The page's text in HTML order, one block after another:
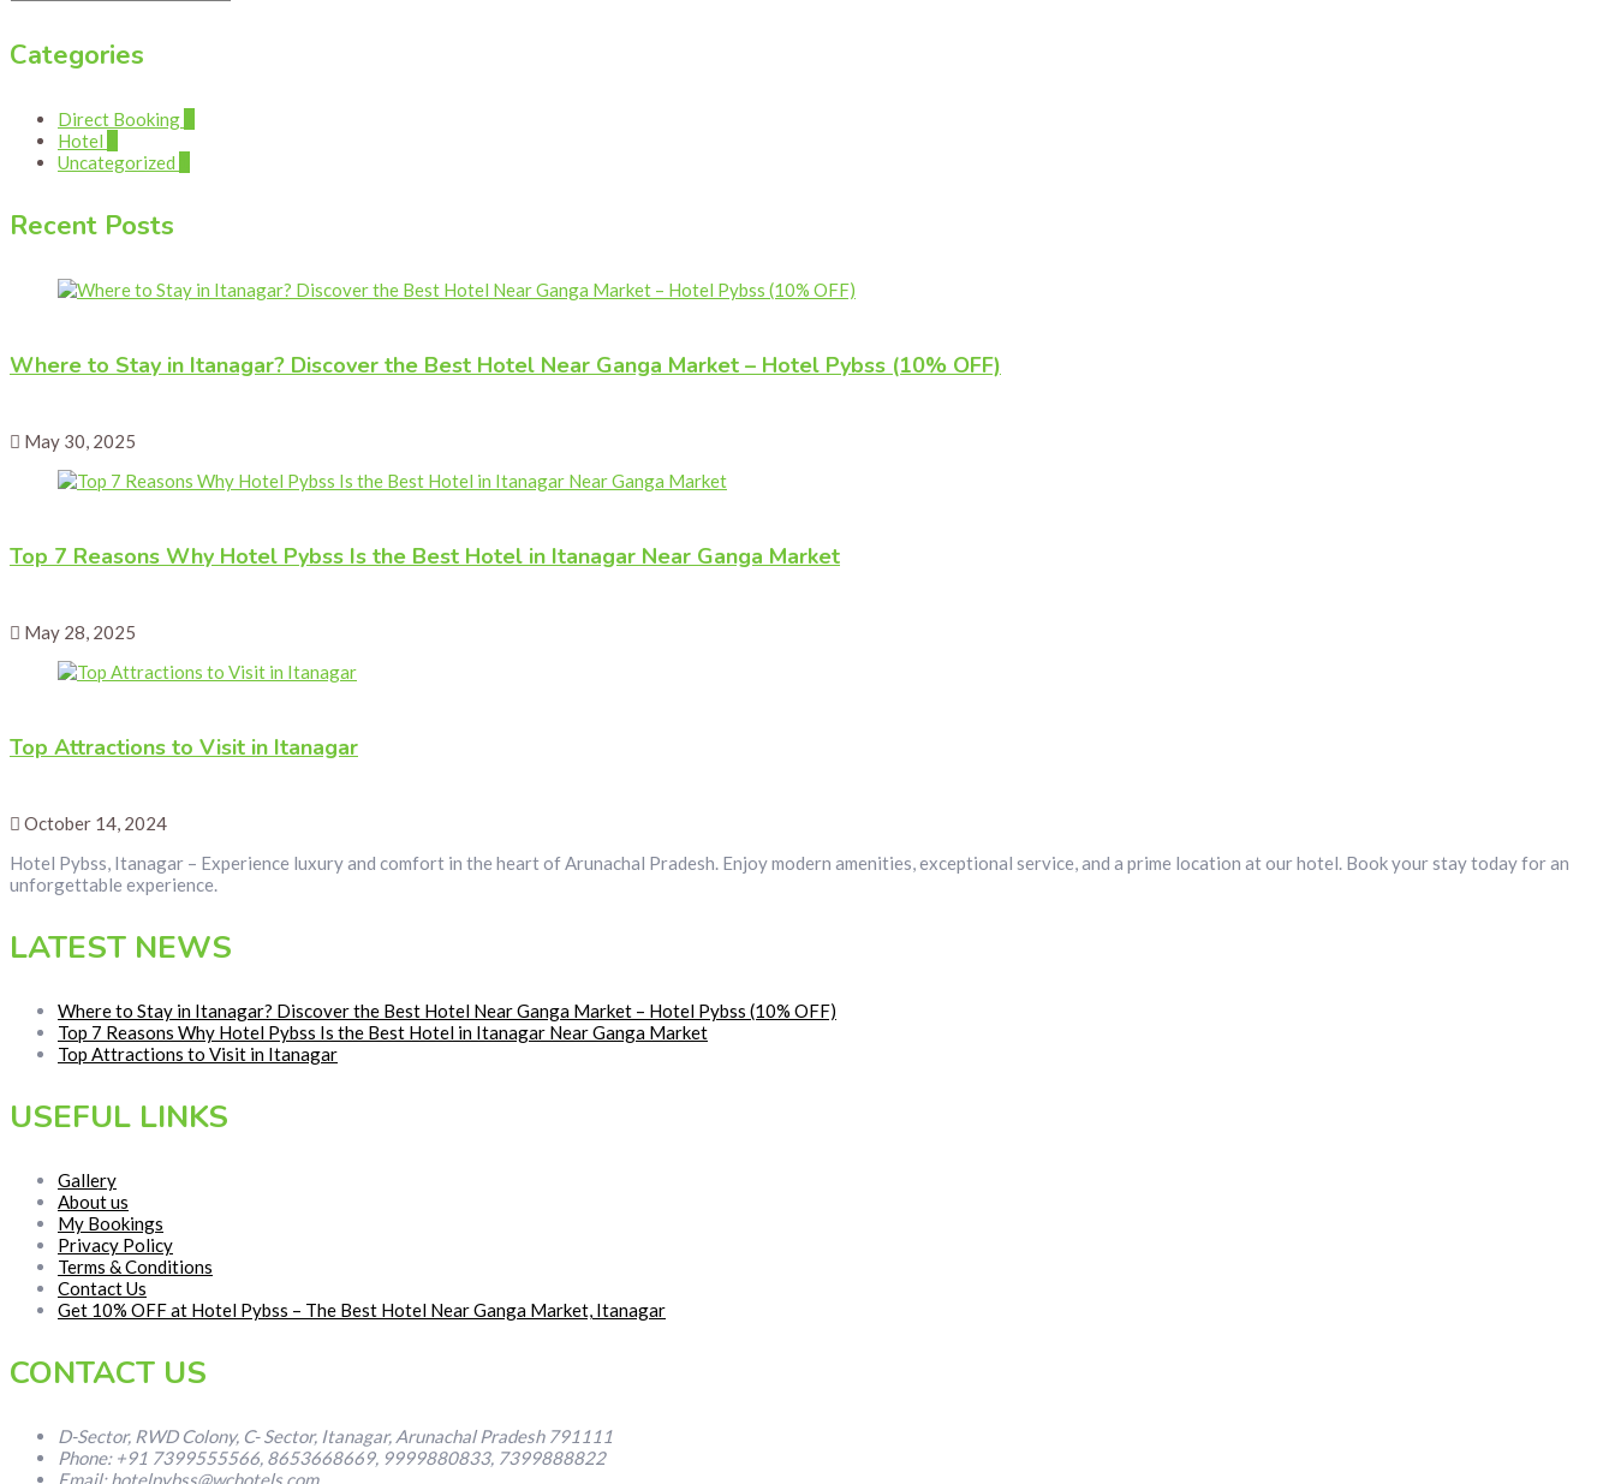
Categories
Direct Booking
Hotel
Uncategorized
Recent Posts
Where to Stay in Itanagar? Discover the Best Hotel Near Ganga Market – Hotel Pybss (10% OFF)
May 30, 2025
Top 7 Reasons Why Hotel Pybss Is the Best Hotel in Itanagar Near Ganga Market
May 28, 2025
Top Attractions to Visit in Itanagar
October 14, 2024
Hotel Pybss, Itanagar – Experience luxury and comfort in the heart of Arunachal Pradesh. Enjoy modern amenities, exceptional service, and a prime location at our hotel. Book your stay today for an
unforgettable experience.
LATEST NEWS
Where to Stay in Itanagar? Discover the Best Hotel Near Ganga Market – Hotel Pybss (10% OFF)
Top 7 Reasons Why Hotel Pybss Is the Best Hotel in Itanagar Near Ganga Market
Top Attractions to Visit in Itanagar
USEFUL LINKS
Gallery
About us
My Bookings
Privacy Policy
Terms & Conditions
Contact Us
Get 10% OFF at Hotel Pybss – The Best Hotel Near Ganga Market, Itanagar
CONTACT US
D-Sector, RWD Colony, C- Sector, Itanagar, Arunachal Pradesh 791111
Phone: +91 7399555566, 8653668669, 9999880833, 7399888822
Email: hotelpybss@wchotels.com